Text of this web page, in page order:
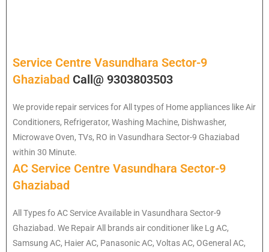
Service Centre Vasundhara Sector-9
Ghaziabad Call@ 9303803503
We provide repair services for All types of Home appliances like Air
Conditioners, Refrigerator, Washing Machine, Dishwasher,
Microwave Oven, TVs, RO in Vasundhara Sector-9 Ghaziabad
within 30 Minute.
AC Service Centre Vasundhara Sector-9
Ghaziabad
All Types fo AC Service Available in Vasundhara Sector-9
Ghaziabad. We Repair All brands air conditioner like Lg AC,
Samsung AC, Haier AC, Panasonic AC, Voltas AC, OGeneral AC,